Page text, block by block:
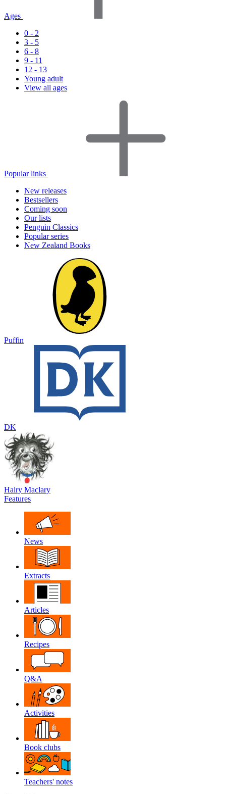
Ages
0 - 2
3 - 5
6 - 8
9 - 11
12 - 13
Young adult
View all ages
Popular links
New releases
Bestsellers
Coming soon
Our lists
Penguin Classics
Popular series
New Zealand Books
Puffin
DK
Hairy Maclary
Features
News
Extracts
Articles
Recipes
Q&A
Activities
Book clubs
Teachers' notes